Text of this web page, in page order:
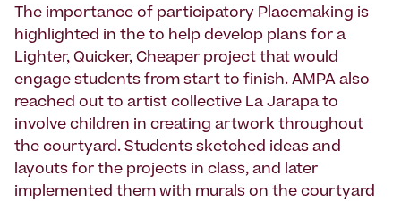
The importance of participatory Placemaking is
highlighted in the to help develop plans for a
Lighter, Quicker, Cheaper project that would
engage students from start to finish. AMPA also
reached out to artist collective La Jarapa to
involve children in creating artwork throughout
the courtyard. Students sketched ideas and
layouts for the projects in class, and later
implemented them with murals on the courtyard